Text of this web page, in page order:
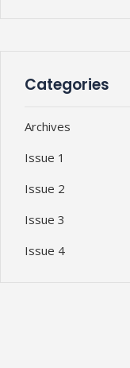
Categories
Archives
Issue 1
Issue 2
Issue 3
Issue 4